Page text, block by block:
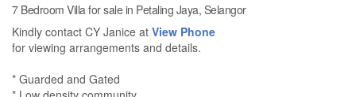
7 Bedroom Villa for sale in Petaling Jaya, Selangor
Kindly contact CY Janice at View Phone
for viewing arrangements and details.
* Guarded and Gated